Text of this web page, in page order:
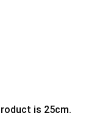
is 25cm.